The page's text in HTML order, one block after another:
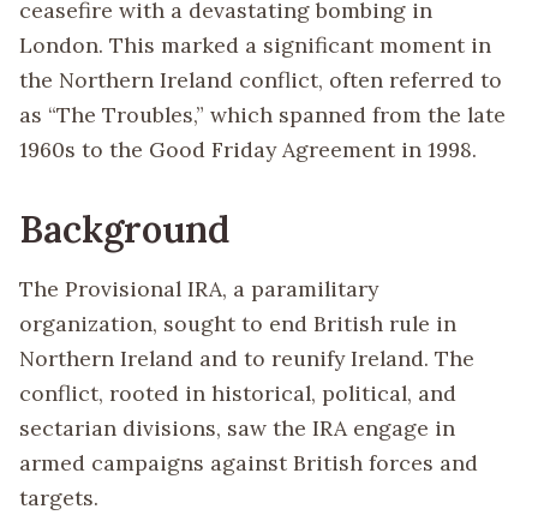
ceasefire with a devastating bombing in
London. This marked a significant moment in
the Northern Ireland conflict, often referred to
as “The Troubles,” which spanned from the late
1960s to the Good Friday Agreement in 1998.
Background
The Provisional IRA, a paramilitary
organization, sought to end British rule in
Northern Ireland and to reunify Ireland. The
conflict, rooted in historical, political, and
sectarian divisions, saw the IRA engage in
armed campaigns against British forces and
targets.